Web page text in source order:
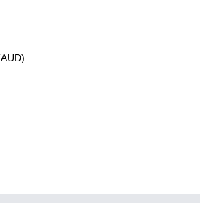
won’t regret visiting this part of